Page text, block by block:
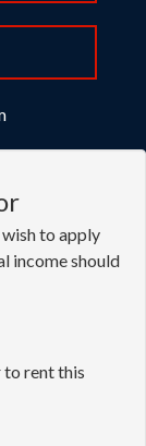
to apply
income should
to rent this